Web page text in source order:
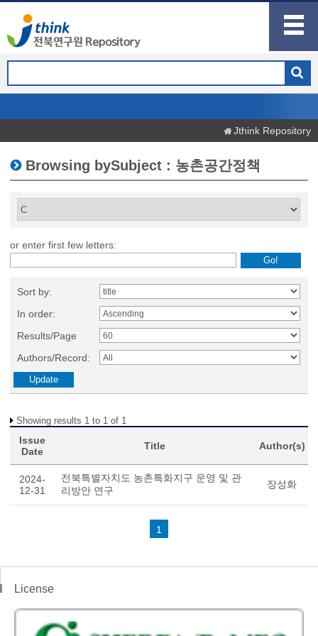
Jthink Repository
Browsing bySubject : 농촌공간정책
or enter first few letters:
Sort by:
In order:
Results/Page
Authors/Record:
Showing results 1 to 1 of 1
Issue
Date
Title Author(s)
2024-
12-31
전북특별자치도 농촌특화지구 운영 및 관
리방안 연구
장성화
1
License